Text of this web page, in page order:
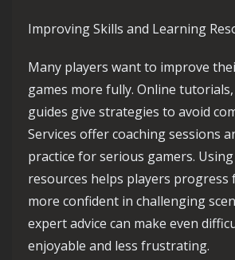
Improving Skills and Learning
Many players want to improve
games more fully. Online
guides give strategies to avoid
Services offer coaching sessions
practice for serious gamers.
resources helps players progress
more confident in challenging
expert advice can make even
enjoyable and less frustrating.